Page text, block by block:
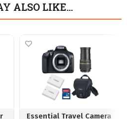
ALSO LIKE…
Essential Travel Camera